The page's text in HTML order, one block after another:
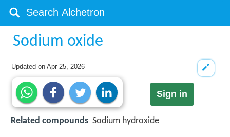
Sodium oxide
Updated onApr 25, 2026
Sign in
Related compounds Sodium hydroxide